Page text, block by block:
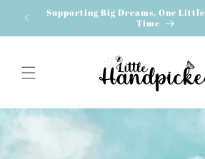
Skip to
content
Supporting Big Dreams, One Little
Time